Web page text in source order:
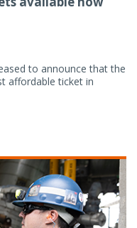
to announce that the
affordable ticket in